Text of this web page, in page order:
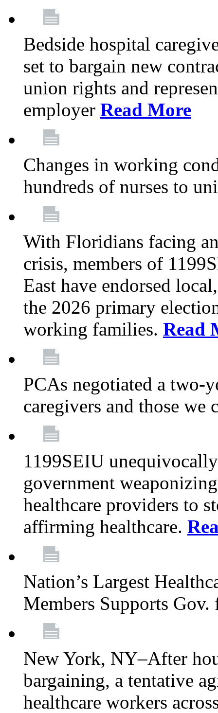
Bedside hospital
set to bargain new
union rights and
employer Read More
Changes in working
hundreds of nurses to
With Floridians facing
crisis, members of
East have endorsed
the 2026 primary
working families. Read
PCAs negotiated a two-
caregivers and those we
1199SEIU
government
healthcare providers to
affirming healthcare.
Nation’s Largest
Members Supports
New York, NY–After
bargaining, a tentative
healthcare workers